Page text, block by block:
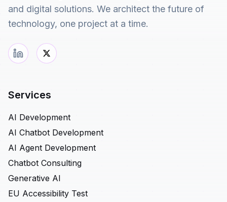
and digital solutions. We architect the future of
technology, one project at a time.
Services
AI Development
AI Chatbot Development
AI Agent Development
Chatbot Consulting
Generative AI
EU Accessibility Test